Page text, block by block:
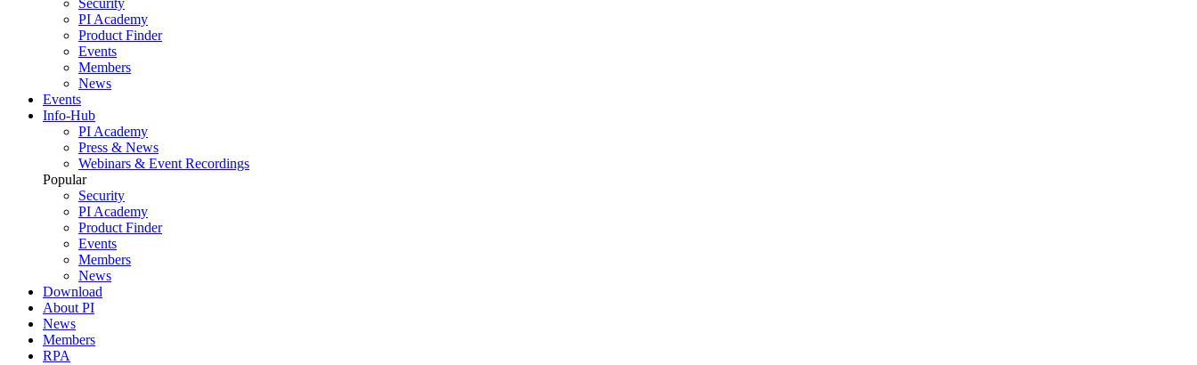
Security
PI Academy
Product Finder
Events
Members
News
Events
Info-Hub
PI Academy
Press & News
Webinars & Event Recordings
Popular
Security
PI Academy
Product Finder
Events
Members
News
Download
About PI
News
Members
RPA